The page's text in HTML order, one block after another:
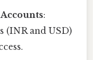
:
(INR and USD)